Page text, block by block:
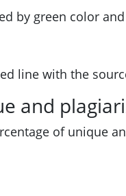
by green color
line with the
and
of unique